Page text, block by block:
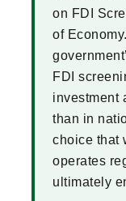
on FDI
of
FDI
investment
than in
choice that
operates
ultimately